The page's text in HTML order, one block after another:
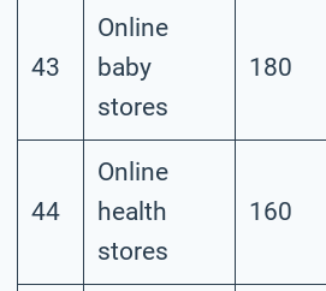
43
Online
baby
stores
180
44
Online
health
stores
160